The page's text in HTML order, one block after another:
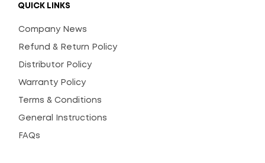
QUICK LINKS
Company News
Refund & Return Policy
Distributor Policy
Warranty Policy
Terms & Conditions
General Instructions
FAQs